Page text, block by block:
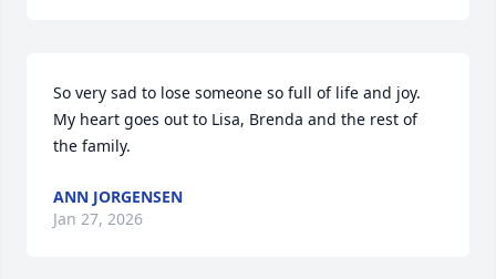
So very sad to lose someone so full of life and joy.
My heart goes out to Lisa, Brenda and the rest of
the family.
ANN JORGENSEN
Jan 27, 2026